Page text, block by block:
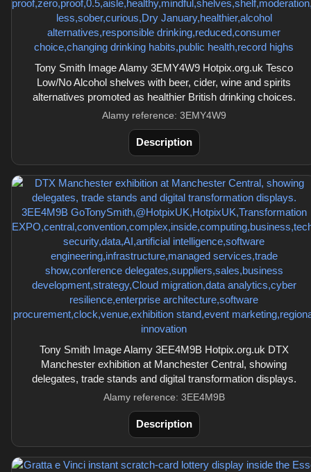
Tony Smith Image Alamy 3EMY4W9 Hotpix.org.uk Tesco
Low/No Alcohol shelves with beer, cider, wine and spirits
alternatives promoted as healthier British drinking choices.
Alamy reference: 3EMY4W9
Description
Tony Smith Image Alamy 3EE4M9B Hotpix.org.uk DTX
Manchester exhibition at Manchester Central, showing
delegates, trade stands and digital transformation displays.
Alamy reference: 3EE4M9B
Description